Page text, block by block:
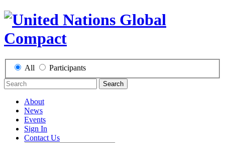
All Participants
Search
About
News
Events
Sign In
Contact Us